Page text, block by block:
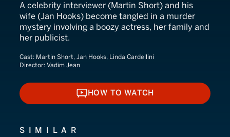
A celebrity interviewer (Martin Short) and his
wife (Jan Hooks) become tangled in a murder
mystery involving a boozy actress, her family and
her publicist.
Cast: Martin Short, Jan Hooks, Linda Cardellini
Director: Vadim Jean
HOW TO WATCH
HOW TO WATCH
SIMILAR